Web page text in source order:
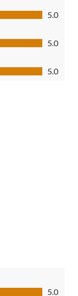
5.0
5.0
5.0
5.0